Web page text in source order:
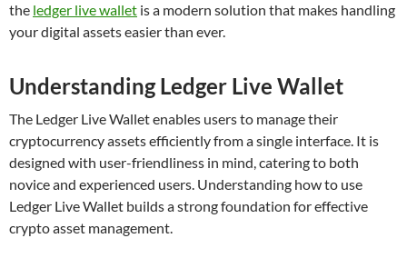
the ledger live wallet is a modern solution that makes handling
your digital assets easier than ever.
Understanding Ledger Live Wallet
The Ledger Live Wallet enables users to manage their
cryptocurrency assets efficiently from a single interface. It is
designed with user-friendliness in mind, catering to both
novice and experienced users. Understanding how to use
Ledger Live Wallet builds a strong foundation for effective
crypto asset management.